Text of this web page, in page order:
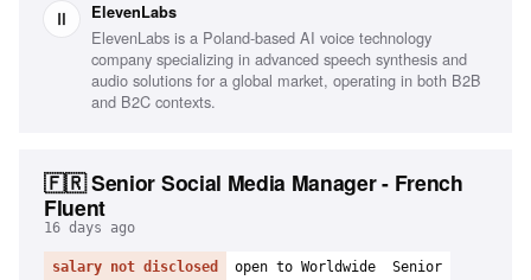
creation landscape
ElevenLabs
ElevenLabs is a Poland-based AI voice technology
company specializing in advanced speech synthesis and
audio solutions for a global market, operating in both B2B
and B2C contexts.
🇫🇷 Senior Social Media Manager - French
Fluent
16 days ago
salary not disclosed open to Worldwide
Senior